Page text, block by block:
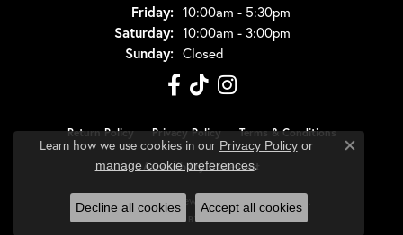
Friday: 10:00am - 5:30pm
Saturday: 10:00am - 3:00pm
Sunday: Closed
Return Policy Privacy Policy Terms & Conditions
Accessibility Statement
© 2026 Dondero's Jewelry. All Rights Reserved.
POWERED BY:
Learn how we use cookies in our Privacy Policyor
manage cookie preferences.
Close
Decline all cookies Accept all cookies